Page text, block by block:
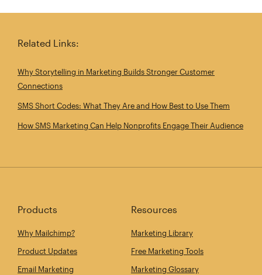
Related Links:
Why Storytelling in Marketing Builds Stronger Customer
Connections
SMS Short Codes: What They Are and How Best to Use Them
How SMS Marketing Can Help Nonprofits Engage Their Audience
Products
Why Mailchimp?
Product Updates
Email Marketing
Resources
Marketing Library
Free Marketing Tools
Marketing Glossary